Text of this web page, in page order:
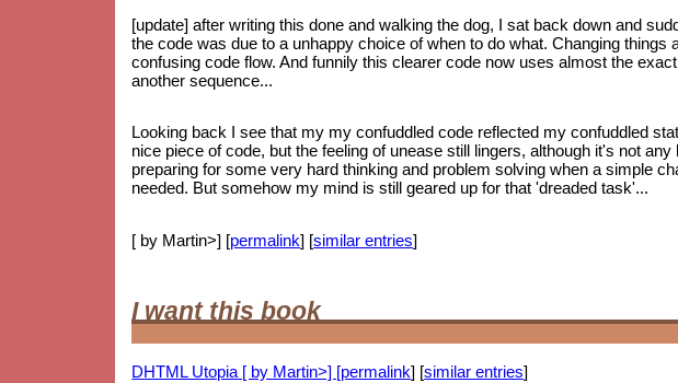
[update] after writing this done and walking the dog, I sat back down and
the code was due to a unhappy choice of when to do what. Changing things
confusing code flow. And funnily this clearer code now uses almost the
another sequence...
Looking back I see that my my confuddled code reflected my confuddled
nice piece of code, but the feeling of unease still lingers, although it's not
preparing for some very hard thinking and problem solving when a simple
needed. But somehow my mind is still geared up for that 'dreaded task'...
[ by Martin>] [permalink] [similar entries]
I want this book
DHTML Utopia [ by Martin>] [permalink] [similar entries]